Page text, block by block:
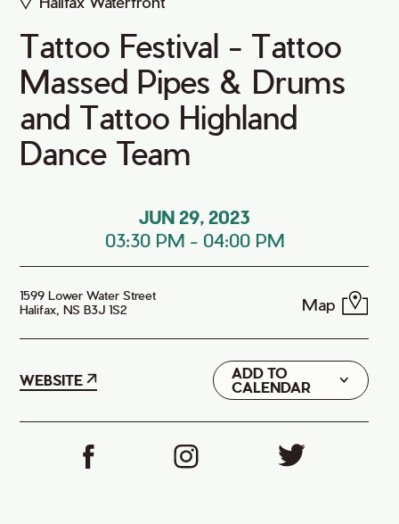
Tattoo Festival - Tattoo
Massed Pipes & Drums
and Tattoo Highland
Dance Team
JUN 29, 2023
03:30 PM - 04:00 PM
1599 Lower Water Street
Halifax, NS B3J 1S2
Map
WEBSITE
ADD TO
CALENDAR
Google
iCal